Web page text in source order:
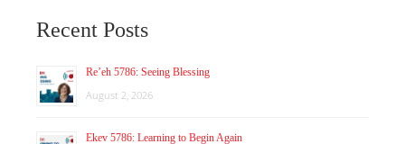
Recent Posts
Re’eh 5786: Seeing Blessing
August 2, 2026
Ekev 5786: Learning to Begin Again